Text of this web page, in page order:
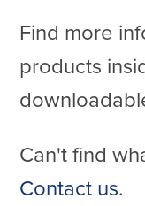
Find more
products
Can't find
Contact us.